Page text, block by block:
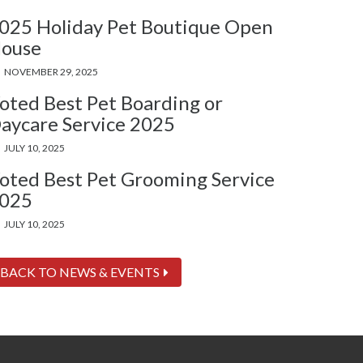
Holiday Pet Boutique Open
NOVEMBER 29, 2025
Best Pet Boarding or
Service 2025
JULY 10, 2025
Best Pet Grooming Service
JULY 10, 2025
BACK TO NEWS & EVENTS